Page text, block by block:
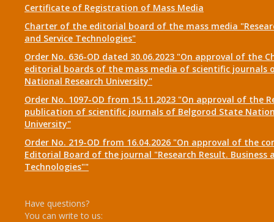
Certificate of Registration of Mass Media
Charter of the editorial board of the mass media
and Service Technologies"
Order No. 636-OD dated 30.06.2023 "On approval of the
editorial boards of the mass media of scientific journals
National Research University"
Order No. 1097-OD from 15.11.2023 "On approval of the
publication of scientific journals of Belgorod State
University"
Order No. 219-OD from 16.04.2026 "On approval of the
Editorial Board of the journal "Research Result. Business
Technologies""
Have questions?
You can write to us: